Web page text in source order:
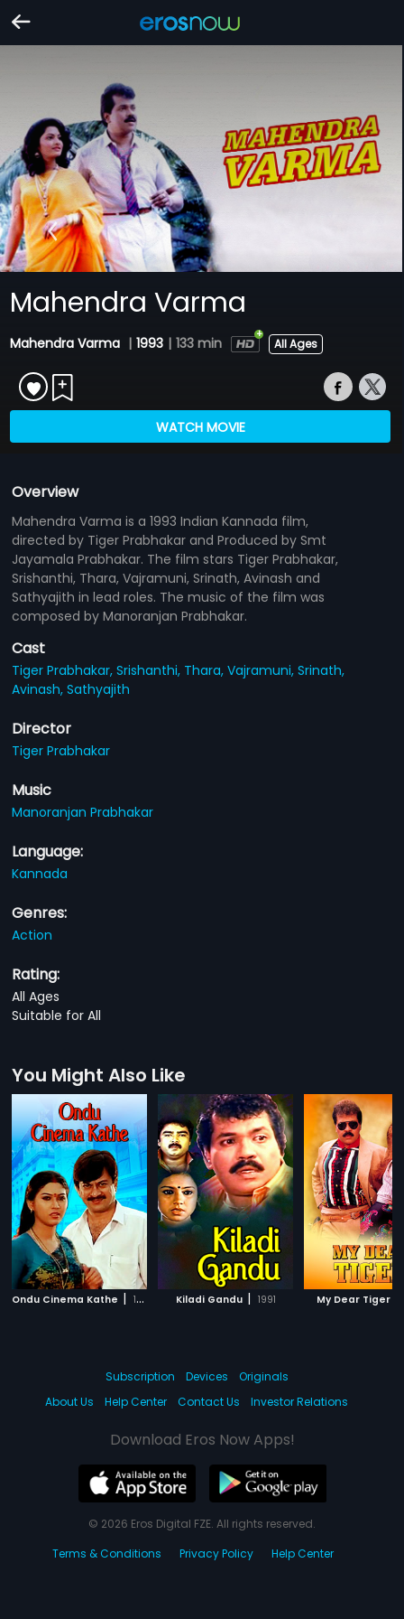
Mahendra Varma
Mahendra Varma | 1993 | 133 min All Ages
WATCH MOVIE
Overview
Mahendra Varma is a 1993 Indian Kannada film,
directed by Tiger Prabhakar and Produced by Smt
Jayamala Prabhakar. The film stars Tiger Prabhakar,
Srishanthi, Thara, Vajramuni, Srinath, Avinash and
Sathyajith in lead roles. The music of the film was
composed by Manoranjan Prabhakar.
Cast
Tiger Prabhakar,Srishanthi, Thara,Vajramuni,Srinath,
Avinash,Sathyajith
Director
Tiger Prabhakar
Music
Manoranjan Prabhakar
Language:
Kannada
Genres:
Action
Rating:
All Ages
Suitable for All
You Might Also Like
Ondu Cinema Kathe | 1992 Kiladi Gandu | 1991 My Dear Tiger
Subscription Devices
Originals
About Us
Help Center Contact Us Investor Relations
Download Eros Now Apps!
© 2026 Eros Digital FZE. All rights reserved.
Terms & Conditions
Privacy Policy Help Center